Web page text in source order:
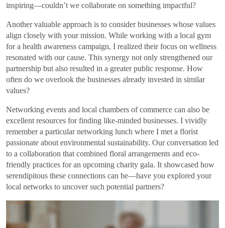
inspiring—couldn’t we collaborate on something impactful?
Another valuable approach is to consider businesses whose values
align closely with your mission. While working with a local gym
for a health awareness campaign, I realized their focus on wellness
resonated with our cause. This synergy not only strengthened our
partnership but also resulted in a greater public response. How
often do we overlook the businesses already invested in similar
values?
Networking events and local chambers of commerce can also be
excellent resources for finding like-minded businesses. I vividly
remember a particular networking lunch where I met a florist
passionate about environmental sustainability. Our conversation led
to a collaboration that combined floral arrangements and eco-
friendly practices for an upcoming charity gala. It showcased how
serendipitous these connections can be—have you explored your
local networks to uncover such potential partners?